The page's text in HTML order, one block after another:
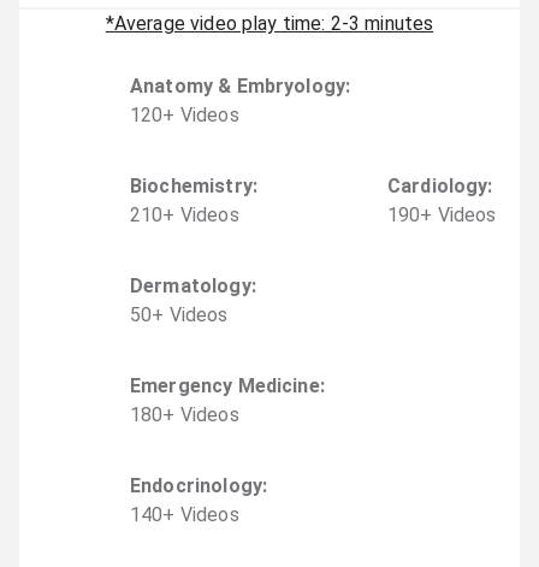
*Average video play time: 2-3 minutes
Anatomy & Embryology:
120+ Videos
Biochemistry:
210+ Videos
Cardiology:
190+ Videos
Dermatology:
50+ Videos
Emergency Medicine:
180+ Videos
Endocrinology:
140+ Videos